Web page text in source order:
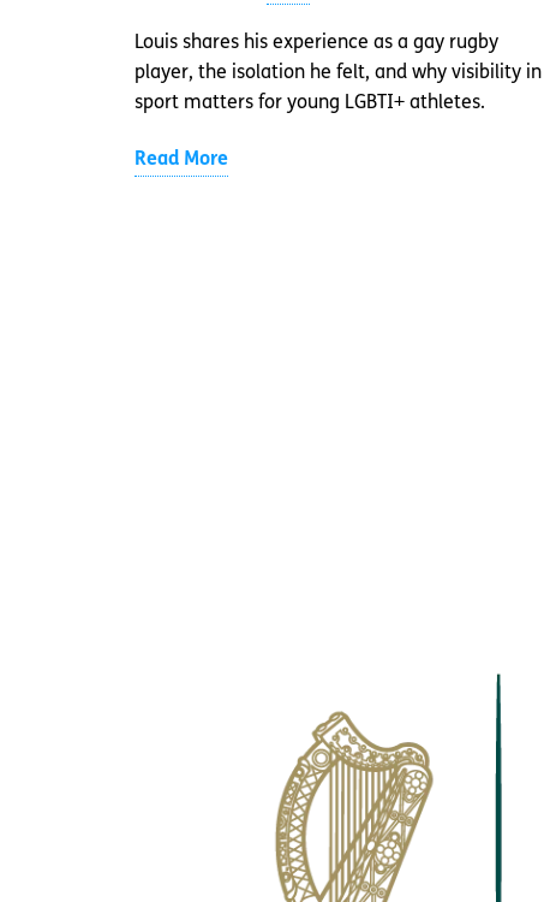
Louis shares his experience as a gay rugby
player, the isolation he felt, and why visibility in
sport matters for young LGBTI+ athletes.
Read More